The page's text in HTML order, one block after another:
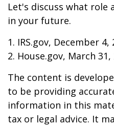
Let's discuss what role
in your future.
1. IRS.gov, December 4,
2. House.gov, March 31,
The content is
to be providing
information in this
tax or legal advice. It